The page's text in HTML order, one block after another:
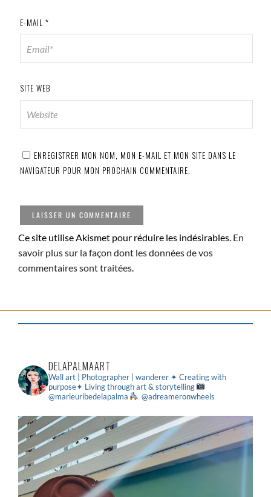
E-MAIL *
SITE WEB
ENREGISTRER MON NOM, MON E-MAIL ET MON SITE DANS LE
NAVIGATEUR POUR MON PROCHAIN COMMENTAIRE.
Ce site utilise Akismet pour réduire les indésirables. En
savoir plus sur la façon dont les données de vos
commentaires sont traitées.
DELAPALMAART
Wall art | Photographer | wanderer ✦ Creating with
purpose✦ Living through art & storytelling
@marieuribedelapalma
@adreameronwheels